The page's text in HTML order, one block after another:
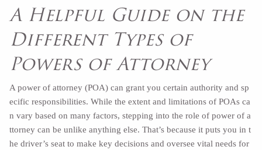
A Helpful Guide on the
Different Types of
Powers of Attorney
A power of attorney (POA) can grant you certain authority and sp
ecific responsibilities. While the extent and limitations of POAs ca
n vary based on many factors, stepping into the role of power of a
ttorney can be unlike anything else. That’s because it puts you in t
he driver’s seat to make key decisions and oversee vital needs for